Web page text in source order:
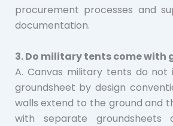
procurement processes and
documentation.
3. Do military tents come with
A. Canvas military tents do not
groundsheet by design
walls extend to the ground and
with separate groundsheets